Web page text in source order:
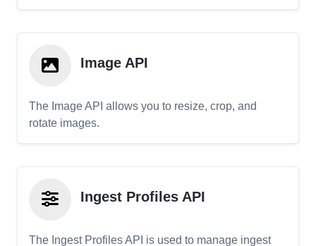
Image API
The Image API allows you to resize, crop, and
rotate images.
Ingest Profiles API
The Ingest Profiles API is used to manage ingest